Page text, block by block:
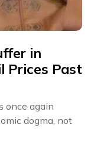
in
Prices Past
once again
dogma, not